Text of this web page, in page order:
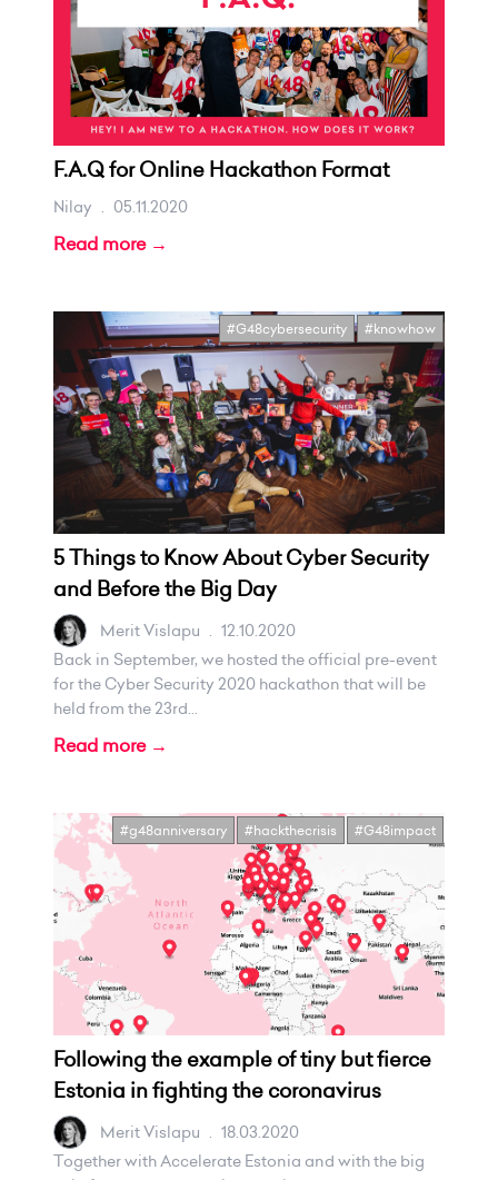
F.A.Q for Online Hackathon Format
Nilay . 05.11.2020
Read more →
#G48cybersecurity #knowhow
5 Things to Know About Cyber Security
and Before the Big Day
Merit Vislapu . 12.10.2020
Back in September, we hosted the official pre-event
for the Cyber Security 2020 hackathon that will be
held from the 23rd...
Read more →
#g48anniversary #hackthecrisis #G48impact
Following the example of tiny but fierce
Estonia in fighting the coronavirus
Merit Vislapu . 18.03.2020
Together with Accelerate Estonia and with the big